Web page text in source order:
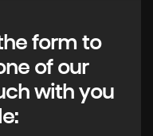
form to
of our
with you